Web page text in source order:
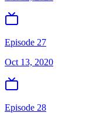
Episode 27
Oct 13, 2020
Episode 28